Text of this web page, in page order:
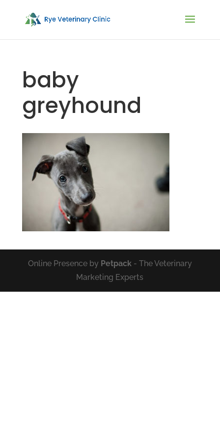
baby
greyhound
Online Presence by Petpack- The Veterinary
Marketing Experts